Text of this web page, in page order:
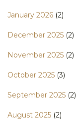
January 2026 (2)
December 2025 (2)
November 2025 (2)
October 2025 (3)
September 2025 (2)
August 2025 (2)